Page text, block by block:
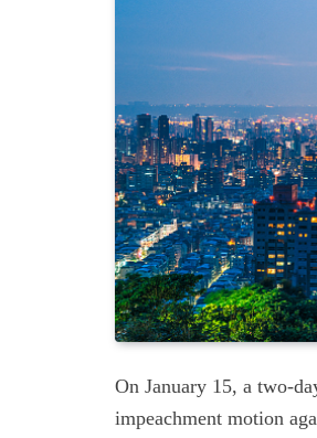
On January 15, a two-
impeachment motion